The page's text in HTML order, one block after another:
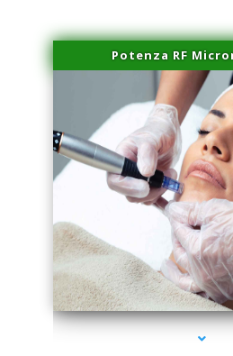
Potenza RF
series-2000-Family